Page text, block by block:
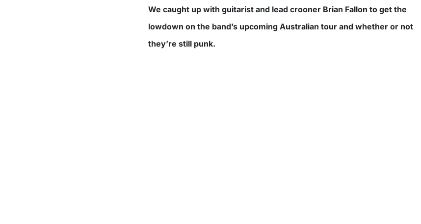
We caught up with guitarist and lead crooner Brian Fallon to get the
lowdown on the band’s upcoming Australian tour and whether or not
they’re still punk.